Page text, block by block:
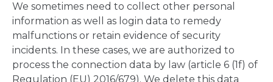
We sometimes need to collect other personal
information as well as login data to remedy
malfunctions or retain evidence of security
incidents. In these cases, we are authorized to
process the connection data by law (article 6 (1f) of
Regulation (EU) 2016/679). We delete this data